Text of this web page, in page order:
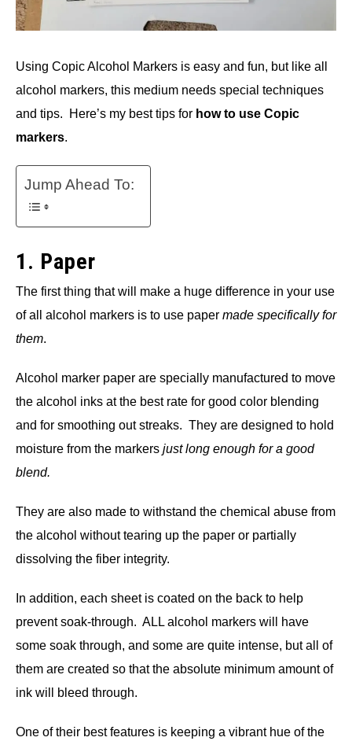
Using Copic Alcohol Markers is easy and fun, but like all
alcohol markers, this medium needs special techniques
and tips. Here’s my best tips for how to use Copic
markers.
Jump Ahead To:
1. Paper
The first thing that will make a huge difference in your use
of all alcohol markers is to use paper made specifically for
them.
Alcohol marker paper are specially manufactured to move
the alcohol inks at the best rate for good color blending
and for smoothing out streaks. They are designed to hold
moisture from the markers just long enough for a good
blend.
They are also made to withstand the chemical abuse from
the alcohol without tearing up the paper or partially
dissolving the fiber integrity.
In addition, each sheet is coated on the back to help
prevent soak-through. ALL alcohol markers will have
some soak through, and some are quite intense, but all of
them are created so that the absolute minimum amount of
ink will bleed through.
One of their best features is keeping a vibrant hue of the